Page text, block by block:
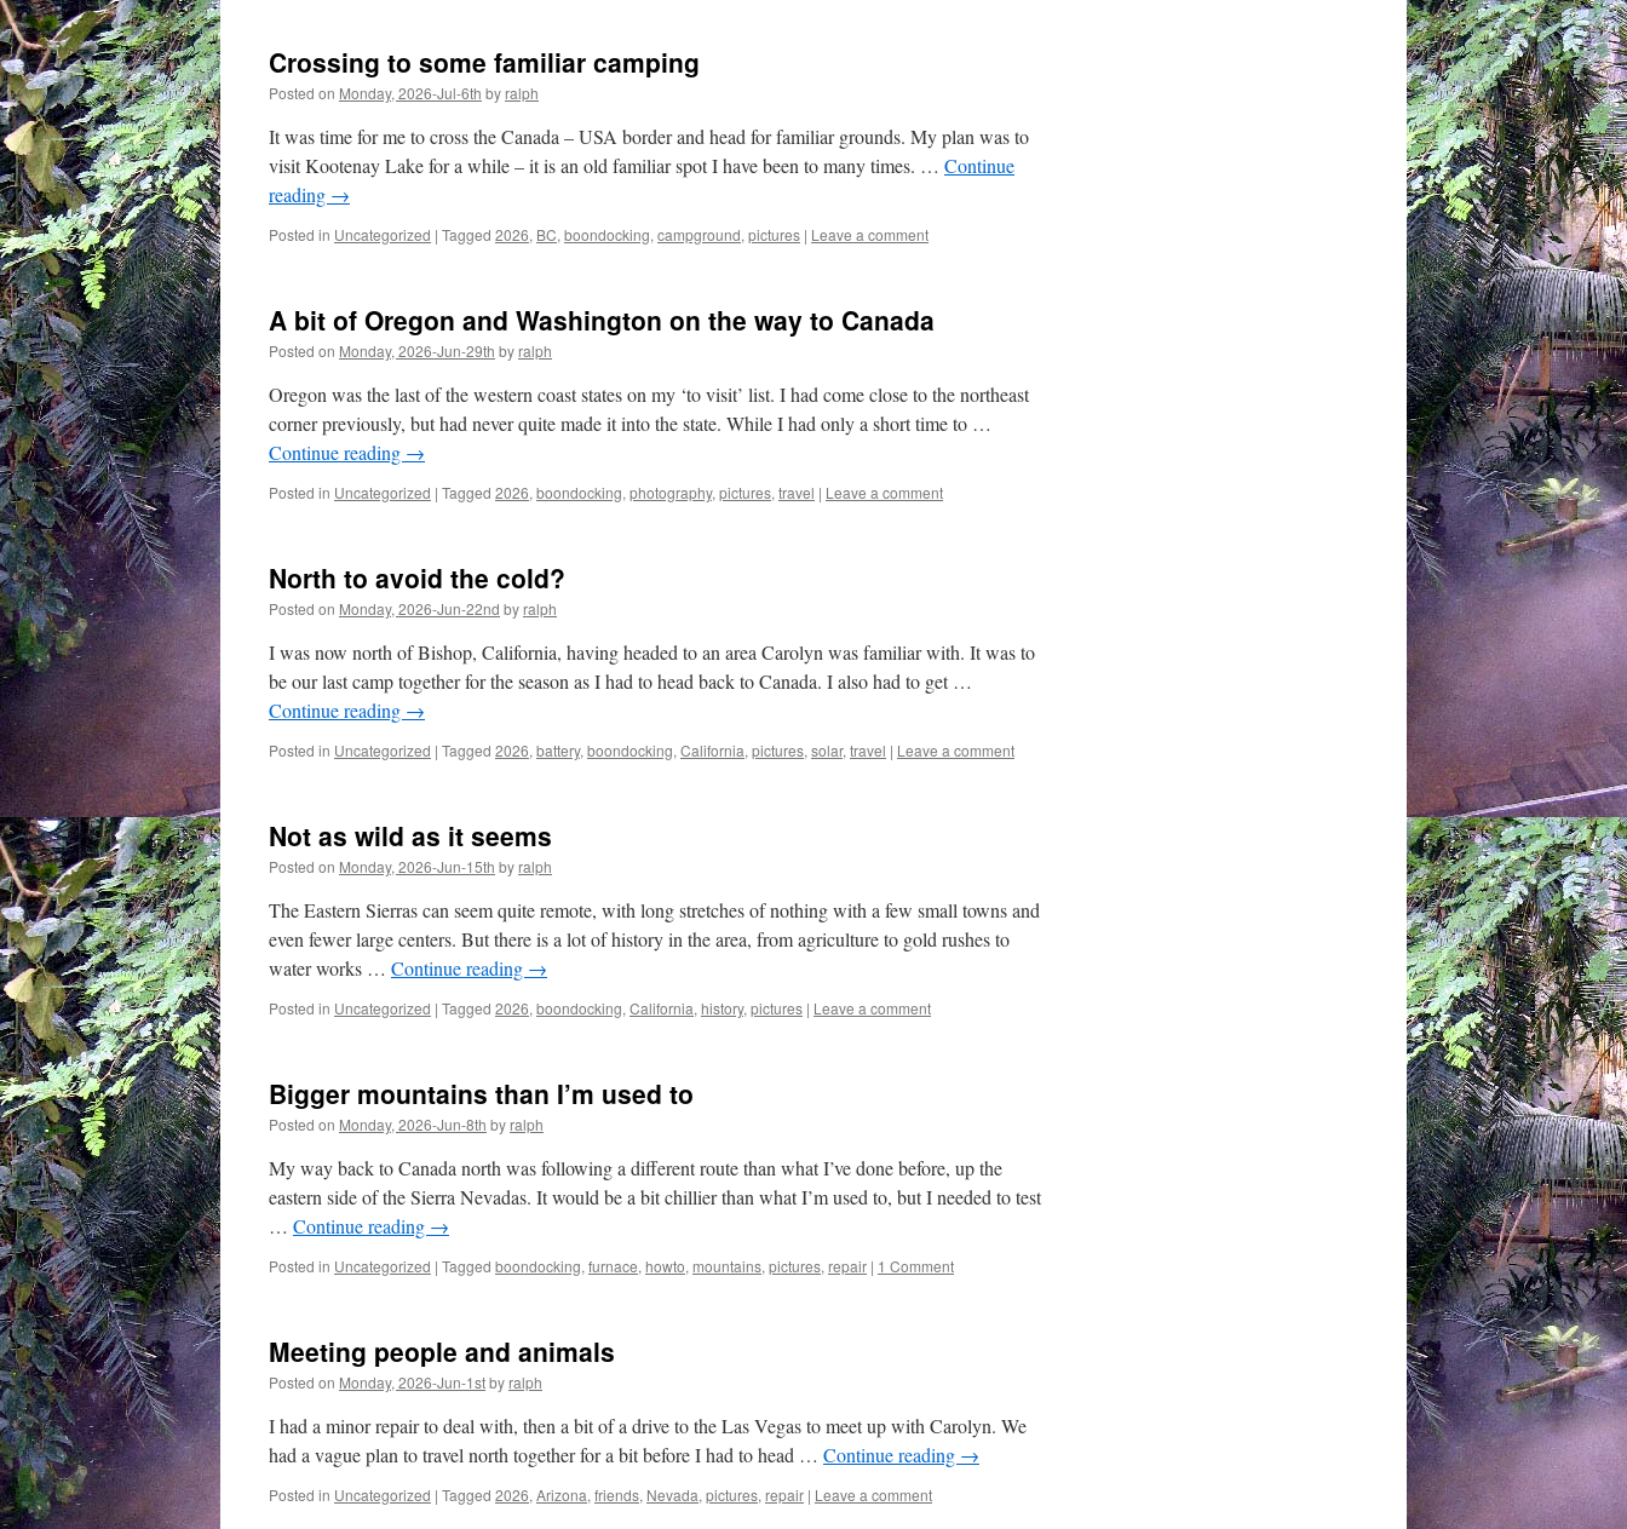
Crossing to some familiar camping
Posted on Monday, 2026-Jul-6th by ralph
It was time for me to cross the Canada – USA border and head for familiar grounds. My plan was to
visit Kootenay Lake for a while – it is an old familiar spot I have been to many times. … Continue
reading →
Posted in Uncategorized | Tagged 2026, BC, boondocking, campground, pictures | Leave a comment
A bit of Oregon and Washington on the way to Canada
Posted on Monday, 2026-Jun-29th by ralph
Oregon was the last of the western coast states on my ‘to visit’ list. I had come close to the northeast
corner previously, but had never quite made it into the state. While I had only a short time to …
Continue reading →
Posted in Uncategorized | Tagged 2026, boondocking, photography, pictures, travel | Leave a comment
North to avoid the cold?
Posted on Monday, 2026-Jun-22nd by ralph
I was now north of Bishop, California, having headed to an area Carolyn was familiar with. It was to
be our last camp together for the season as I had to head back to Canada. I also had to get …
Continue reading →
Posted in Uncategorized | Tagged 2026, battery, boondocking, California, pictures, solar, travel | Leave a comment
Not as wild as it seems
Posted on Monday, 2026-Jun-15th by ralph
The Eastern Sierras can seem quite remote, with long stretches of nothing with a few small towns and
even fewer large centers. But there is a lot of history in the area, from agriculture to gold rushes to
water works … Continue reading →
Posted in Uncategorized | Tagged 2026, boondocking, California, history, pictures | Leave a comment
Bigger mountains than I’m used to
Posted on Monday, 2026-Jun-8th by ralph
My way back to Canada north was following a different route than what I’ve done before, up the
eastern side of the Sierra Nevadas. It would be a bit chillier than what I’m used to, but I needed to test
… Continue reading →
Posted in Uncategorized | Tagged boondocking, furnace, howto, mountains, pictures, repair | 1 Comment
Meeting people and animals
Posted on Monday, 2026-Jun-1stby ralph
I had a minor repair to deal with, then a bit of a drive to the Las Vegas to meet up with Carolyn. We
had a vague plan to travel north together for a bit before I had to head … Continue reading →
Posted in Uncategorized | Tagged 2026, Arizona, friends, Nevada, pictures, repair | Leave a comment